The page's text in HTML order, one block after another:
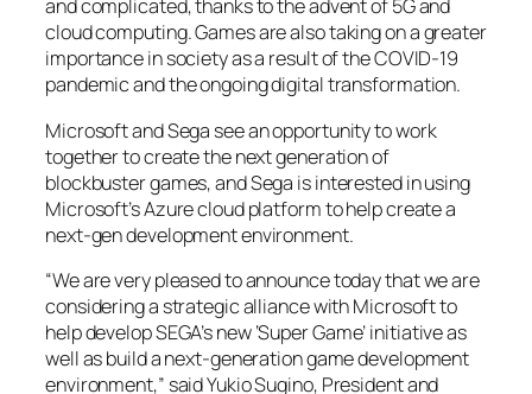
and complicated, thanks to the advent of 5G and
cloud computing. Games are also taking on a greater
importance in society as a result of the COVID-19
pandemic and the ongoing digital transformation.
Microsoft and Sega see an opportunity to work
together to create the next generation of
blockbuster games, and Sega is interested in using
Microsoft’s Azure cloud platform to help create a
next-gen development environment.
“We are very pleased to announce today that we are
considering a strategic alliance with Microsoft to
help develop SEGA’s new ‘Super Game’ initiative as
well as build a next-generation game development
environment,” said Yukio Sugino, President and